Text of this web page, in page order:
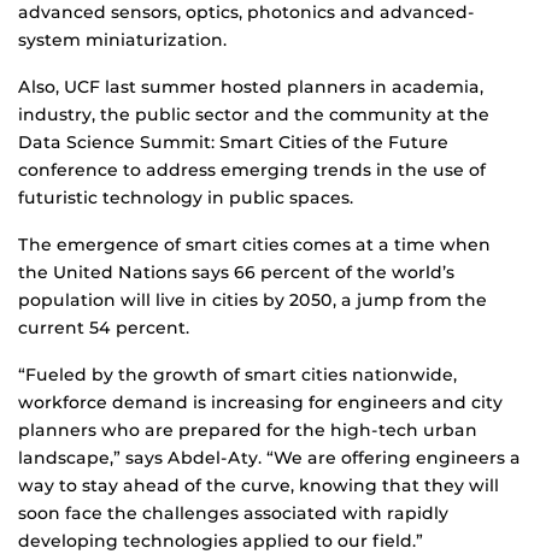
advanced sensors, optics, photonics and advanced-
system miniaturization.
Also, UCF last summer hosted planners in academia,
industry, the public sector and the community at the
Data Science Summit: Smart Cities of the Future
conference to address emerging trends in the use of
futuristic technology in public spaces.
The emergence of smart cities comes at a time when
the United Nations says 66 percent of the world’s
population will live in cities by 2050, a jump from the
current 54 percent.
“Fueled by the growth of smart cities nationwide,
workforce demand is increasing for engineers and city
planners who are prepared for the high-tech urban
landscape,” says Abdel-Aty. “We are offering engineers a
way to stay ahead of the curve, knowing that they will
soon face the challenges associated with rapidly
developing technologies applied to our field.”